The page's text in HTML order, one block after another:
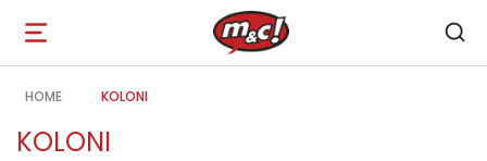
Open
navigation
HOME KOLONI
KOLONI